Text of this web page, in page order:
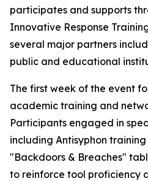
participates and supports
Innovative Response
several major partners
public and educational
The first week of the event
academic training and
Participants engaged in
including Antisyphon
"Backdoors & Breaches"
to reinforce tool proficiency